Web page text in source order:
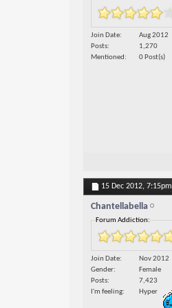
Join Date
Aug 2012
Posts
1,270
Mentioned
0 Post(s)
15 Dec 2012, 7:15pm
Chantellabella
Forum Addiction:
Join Date
Nov 2012
Gender
Female
Posts
7,423
I'm feeling
Hyper